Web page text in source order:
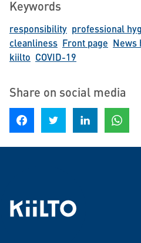
Keywords
responsibility professional
cleanliness Front page News
kiilto COVID-19
Share on social media
Share on Facebook Share on Twitter Share on LinkedIn